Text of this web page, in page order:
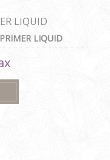
LIQUID
LIQUID